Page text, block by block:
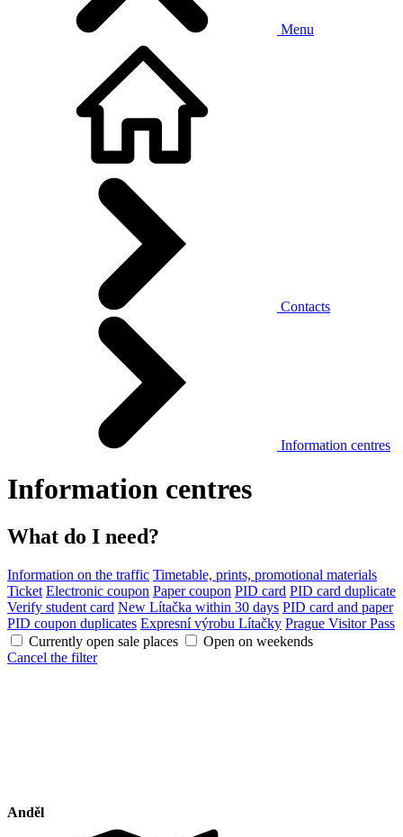
Menu
Contacts
Information centres
Information centres
What do I need?
Information on the traffic Timetable, prints, promotional materials
Ticket Electronic coupon Paper coupon PID card PID card duplicate
Verify student card New Lítačka within 30 days PID card and paper
PID coupon duplicates Expresní výrobu Lítačky Prague Visitor Pass
Currently open sale places
Open on weekends
Cancel the filter
Anděl